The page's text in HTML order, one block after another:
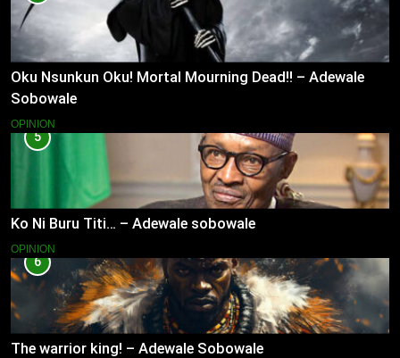
Oku Nsunkun Oku! Mortal Mourning Dead!! – Adewale
Sobowale
OPINION
5
Ko Ni Buru Titi… – Adewale sobowale
OPINION
6
The warrior king! – Adewale Sobowale